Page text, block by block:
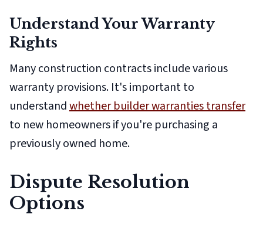
Understand Your Warranty
Rights
Many construction contracts include various
warranty provisions. It's important to
understandwhether builder warranties transfer
to new homeowners if you're purchasing a
previously owned home.
Dispute Resolution
Options